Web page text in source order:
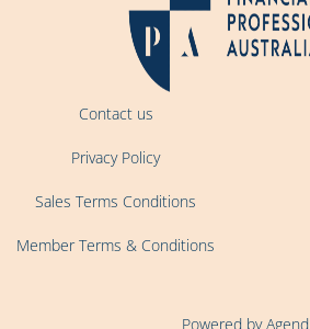
Contact us
Privacy Policy
Sales Terms Conditions
Member Terms & Conditions
Powered by Agend